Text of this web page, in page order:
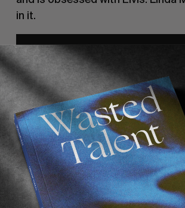
in it.
4) Pixote, Hector Babenco, 1981